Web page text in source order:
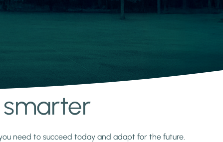
need to succeed today and adapt for the future.